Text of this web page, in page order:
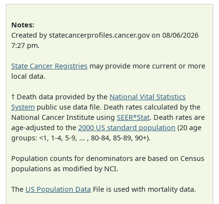
Notes:
Created by statecancerprofiles.cancer.gov on 08/06/2026
7:27 pm.
State Cancer Registries may provide more current or more
local data.
† Death data provided by the National Vital Statistics
System public use data file. Death rates calculated by the
National Cancer Institute using SEER*Stat. Death rates are
age-adjusted to the 2000 US standard population (20 age
groups: <1, 1-4, 5-9, ... , 80-84, 85-89, 90+).
Population counts for denominators are based on Census
populations as modified by NCI.
The US Population Data File is used with mortality data.